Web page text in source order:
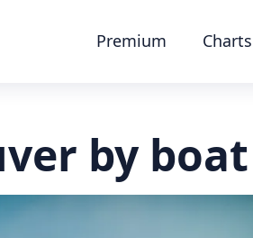
Premium Charts
by boat